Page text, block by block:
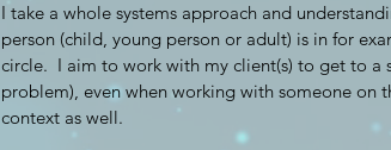
I take a whole systems approach and
person (child, young person or adult) is in for
circle. I aim to work with my client(s) to get to a
problem), even when working with someone
context as well.